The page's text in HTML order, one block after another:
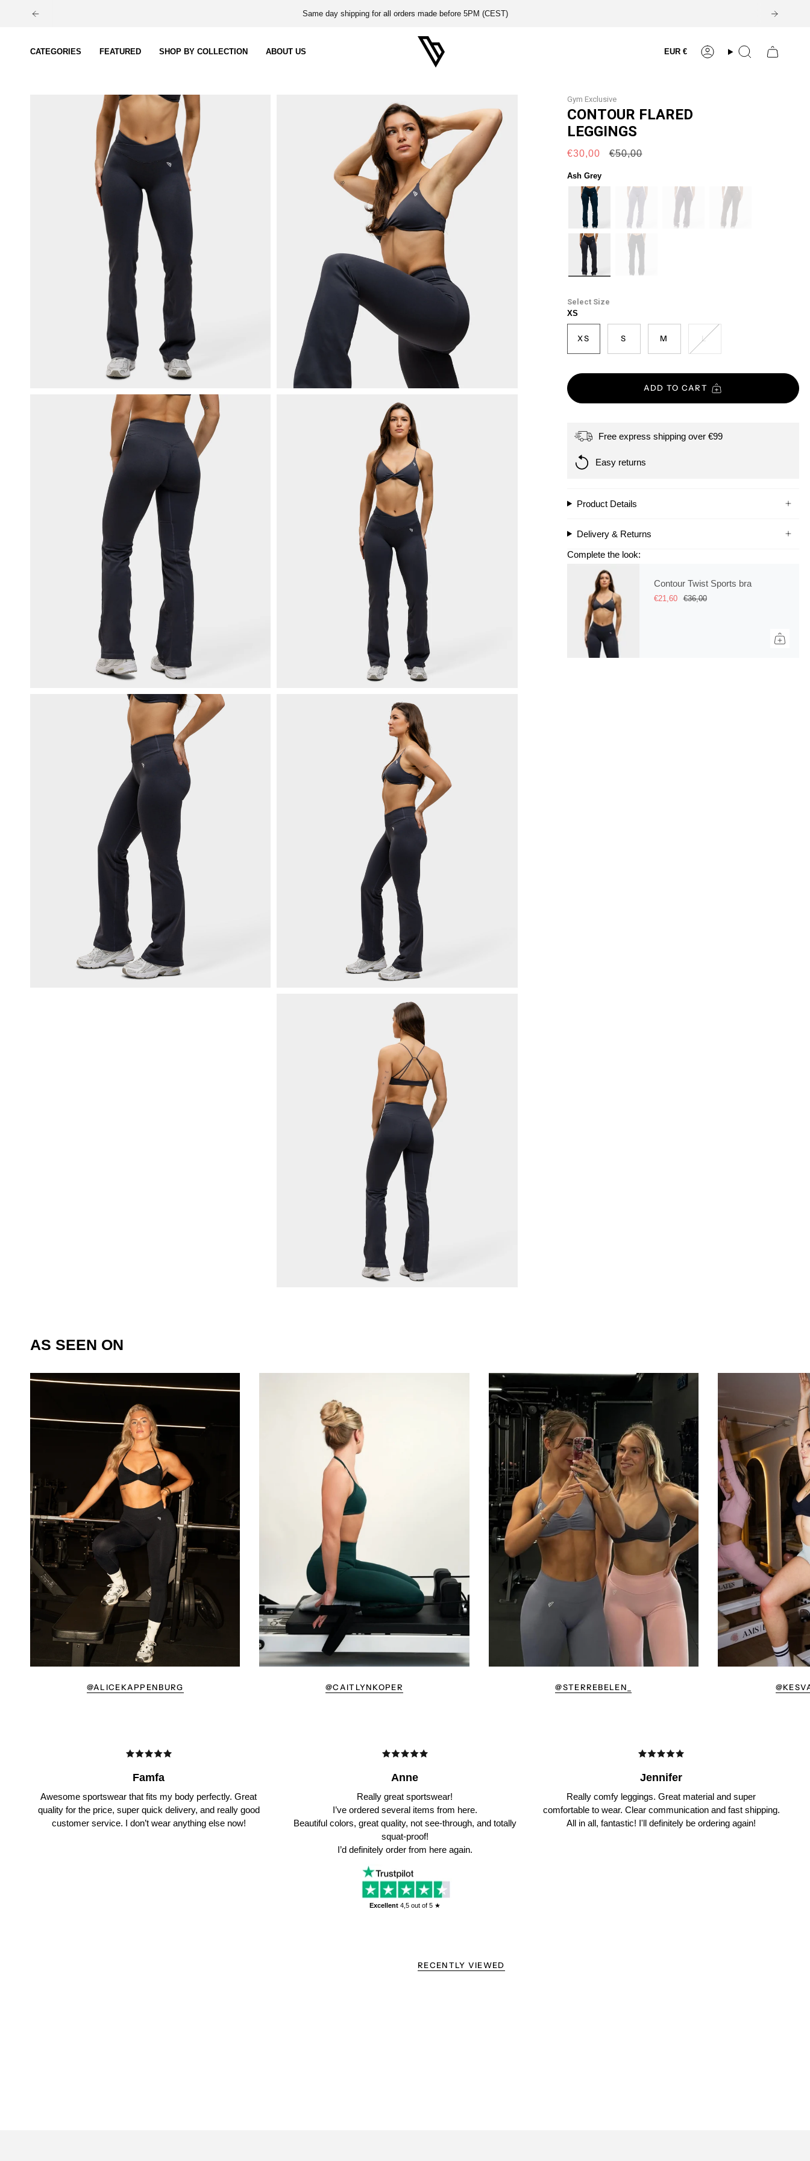
CATEGORIES FEATURED SHOP BY COLLECTION ABOUT US Currency
EUR € AccountSearch
14-Day Return Period
Gym Exclusive
CONTOUR FLARED
LEGGINGS
€30,00
Regular
€50,00
Ash Grey
petrol-
blue
haze
ash-
Size
XS
XS S M L
ADD TO CART
Free express shipping over €99
Easy returns
Product Details
Delivery & Returns
Complete the look:
Contour Twist Sports bra
€21,60 €36,00
AS SEEN ON
@ALICEKAPPENBURG @CAITLYNKOPER @STERREBELEN_
Famfa
Awesome sportswear that fits my body perfectly. Great
quality for the price, super quick delivery, and really good
customer service. I don’t wear anything else now!
Anne
Really great sportswear!
I’ve ordered several items from here.
Beautiful colors, great quality, not see-through, and totally
squat-proof!
I’d definitely order from here again.
Jennifer
Really comfy leggings. Great material and super
comfortable to wear. Clear communication and fast shipping.
All in all, fantastic! I'll definitely be ordering again!
Excellent 4,5 out of 5 ★
RECENTLY VIEWED